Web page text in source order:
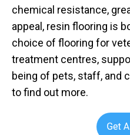
chemical resistance,
appeal, resin flooring is
choice of flooring for
treatment centres,
being of pets, staff, and
to find out more.